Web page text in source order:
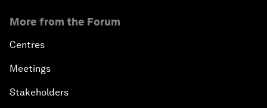
More from the Forum
Centres
Meetings
Stakeholders